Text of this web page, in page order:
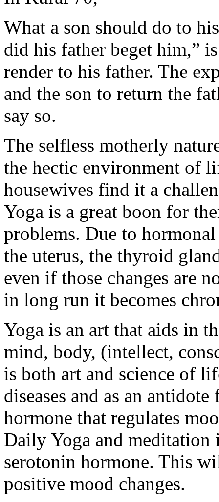
What a son should do to
did his father beget him,”
render to his father. The
and the son to return the
say so.
The selfless motherly
the hectic environment of
housewives find it a
Yoga is a great boon for
problems. Due to
the uterus, the thyroid
even if those changes are
in long run it becomes
Yoga is an art that aids in
mind, body, (intellect,
is both art and science of
diseases and as an
hormone that regulates
Daily Yoga and meditation
serotonin hormone. This
positive mood changes.